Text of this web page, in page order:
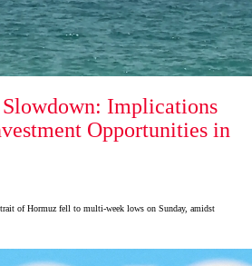
Implications
Opportunities in
of Hormuz fell to multi-week lows on Sunday, amidst